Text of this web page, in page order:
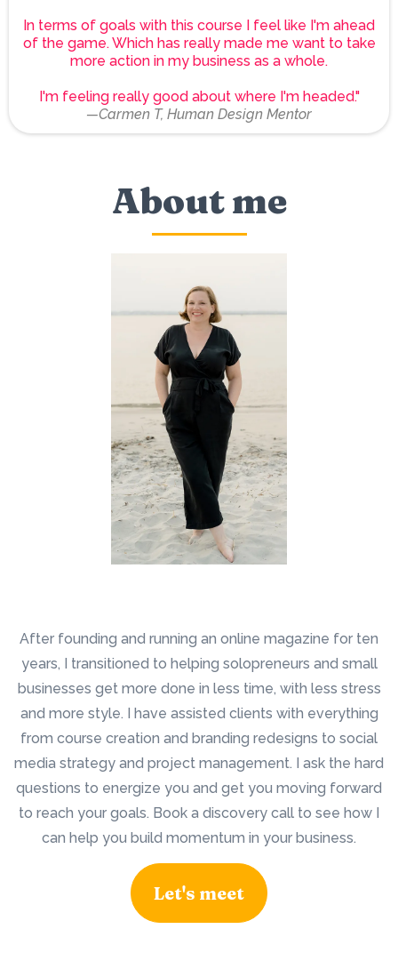
In terms of goals with this course I feel like I'm ahead
of the game. Which has really made me want to take
more action in my business as a whole.
I'm feeling really good about where I'm headed."
—Carmen T, Human Design Mentor
About me
After founding and running an online magazine for ten
years, I transitioned to helping solopreneurs and small
businesses get more done in less time, with less stress
and more style. I have assisted clients with everything
from course creation and branding redesigns to social
media strategy and project management. I ask the hard
questions to energize you and get you moving forward
to reach your goals. Book a discovery call to see how I
can help you build momentum in your business.
Let's meet